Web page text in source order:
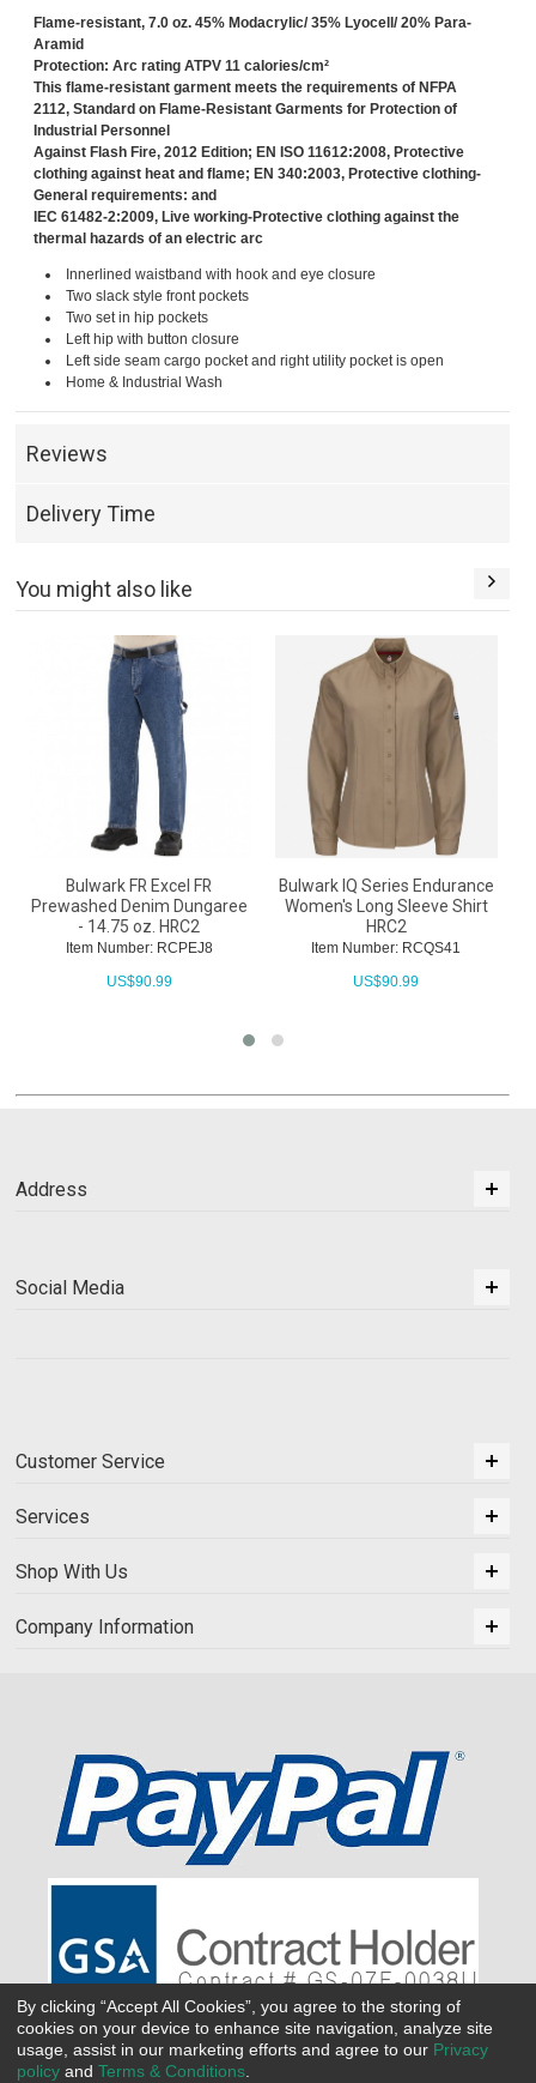
Flame-resistant, 7.0 oz. 45% Modacrylic/ 35% Lyocell/ 20% Para-
Aramid
Protection: Arc rating ATPV 11 calories/cm²
This flame-resistant garment meets the requirements of NFPA
2112, Standard on Flame-Resistant Garments for Protection of
Industrial Personnel
Against Flash Fire, 2012 Edition; EN ISO 11612:2008, Protective
clothing against heat and flame; EN 340:2003, Protective clothing-
General requirements: and
IEC 61482-2:2009, Live working-Protective clothing against the
thermal hazards of an electric arc
Innerlined waistband with hook and eye closure
Two slack style front pockets
Two set in hip pockets
Left hip with button closure
Left side seam cargo pocket and right utility pocket is open
Home & Industrial Wash
Reviews
Delivery Time
You might also like
Bulwark FR Excel FR
Prewashed Denim Dungaree
- 14.75 oz. HRC2
Item Number: RCPEJ8
US$90.99
Bulwark IQ Series Endurance
Women's Long Sleeve Shirt
HRC2
Item Number: RCQS41
US$90.99
Address
Social Media
Customer Service
Services
Shop With Us
Company Information
By clicking “Accept All Cookies”, you agree to the storing of
cookies on your device to enhance site navigation, analyze site
usage, assist in our marketing efforts and agree to our Privacy
policy and Terms & Conditions